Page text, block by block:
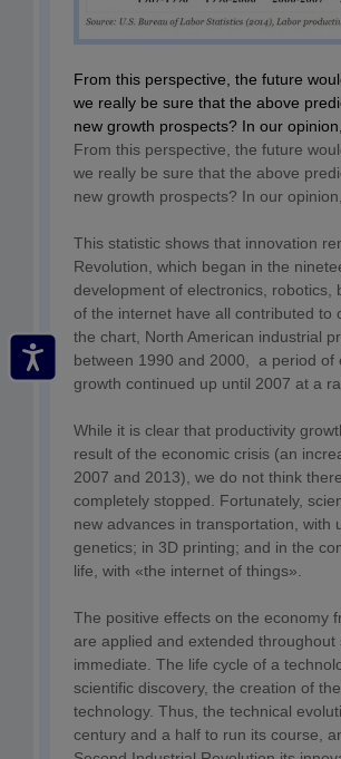
From this perspective, the future
we really be sure that the above
new growth prospects? In our
From this perspective, the future
we really be sure that the above
new growth prospects? In our
This statistic shows that innovation
Revolution, which began in the
development of electronics, robotics,
of the internet have all contributed to
the chart, North American industrial
between 1990 and 2000, a period of
growth continued up until 2007 at a
While it is clear that productivity
result of the economic crisis (an
2007 and 2013), we do not think
completely stopped. Fortunately,
new advances in transportation, with
genetics; in 3D printing; and in the
life, with «the internet of things».
The positive effects on the economy
are applied and extended
immediate. The life cycle of a
scientific discovery, the creation of
technology. Thus, the technical
century and a half to run its course,